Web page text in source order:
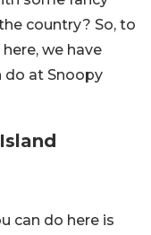
country? So, to
we have
do at Snoopy
can do here is